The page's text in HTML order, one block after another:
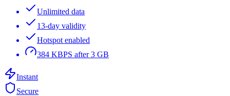
Unlimited data
13-day validity
Hotspot enabled
384 KBPS after 3 GB
Instant
Secure